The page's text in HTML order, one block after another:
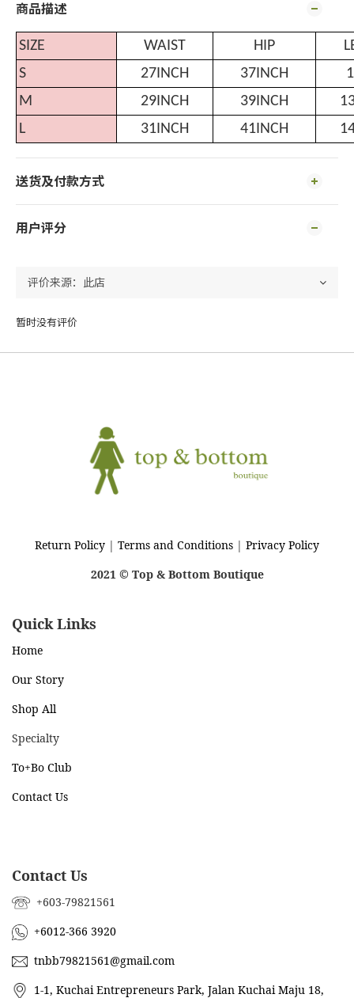
商品描述
SIZE WAIST HIP
S
27INCH 37INCH
M
29INCH 39INCH
L
31INCH 41INCH
送货及付款方式
用户评分
暂时没有评价
Return Policy | Terms and Conditions | Privacy Policy
2021 © Top & Bottom Boutique
Quick Links
Home
Our Story
Shop All
Specialty
To+Bo Club
Contact Us
Contact Us
+603-79821561
+6012-366 3920
tnbb79821561@gmail.com
1-1, Kuchai Entrepreneurs Park, Jalan Kuchai Maju 18,